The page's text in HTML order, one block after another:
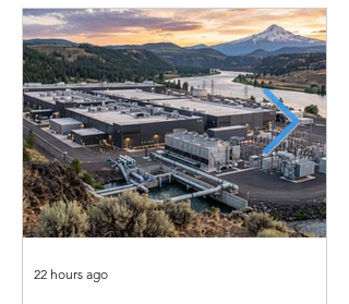
22 hours ago